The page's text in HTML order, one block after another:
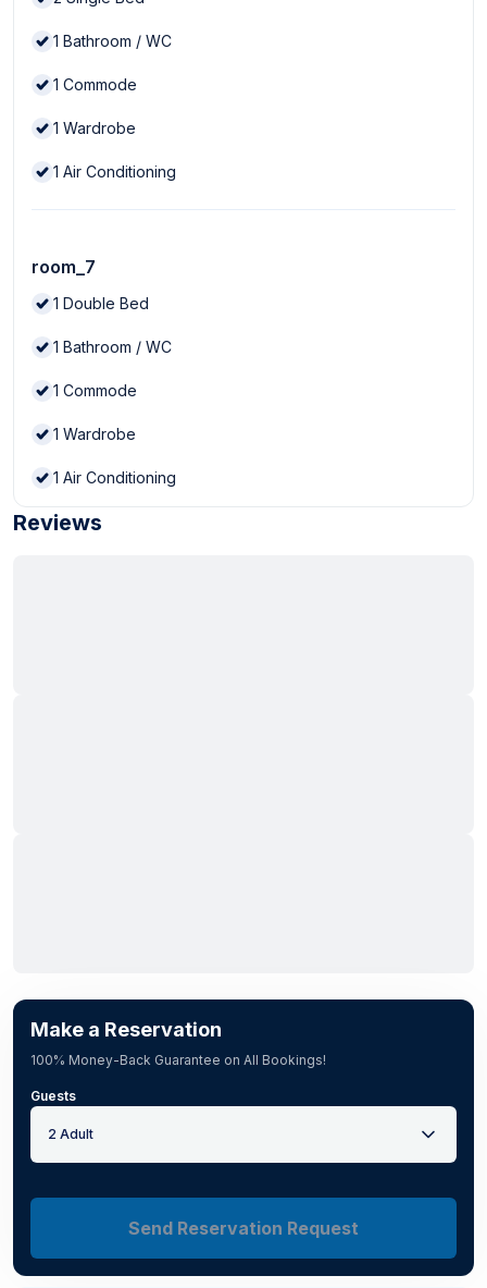
1 Bathroom / WC
1 Commode
1 Wardrobe
1 Air Conditioning
room_7
1 Double Bed
1 Bathroom / WC
1 Commode
1 Wardrobe
1 Air Conditioning
Reviews
Make a Reservation
100% Money-Back Guarantee on All Bookings!
Guests
2 Adult
Send Reservation Request